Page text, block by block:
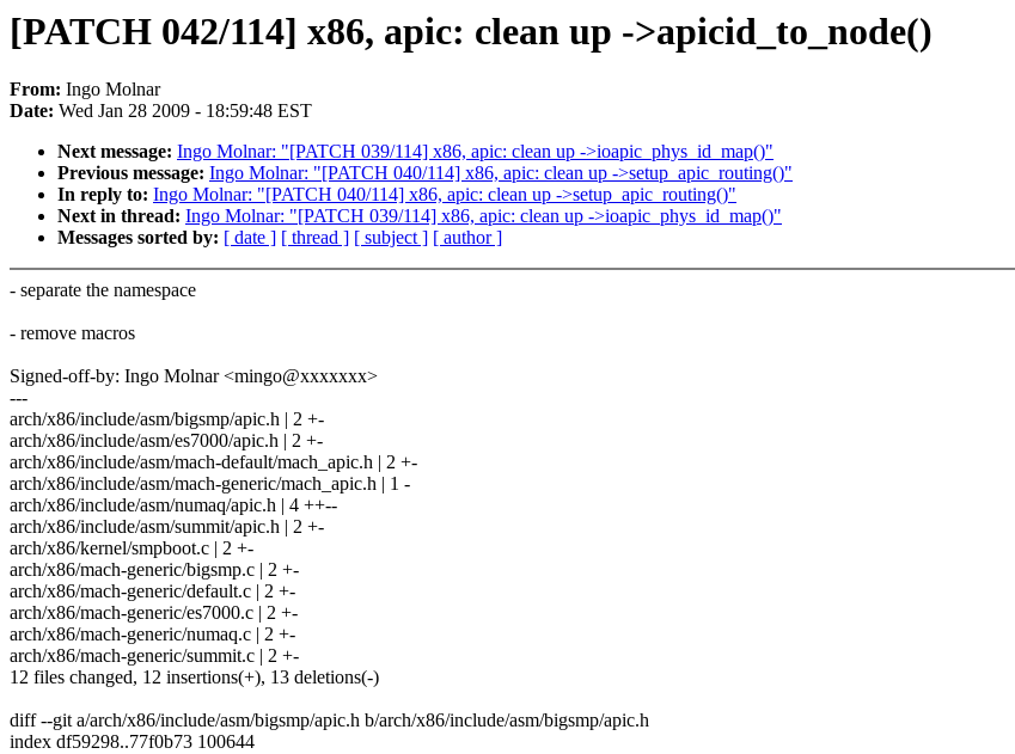
[PATCH 042/114] x86, apic: clean up ->apicid_to_node()
From: Ingo Molnar
Date: Wed Jan 28 2009 - 18:59:48 EST
Next message: Ingo Molnar: "[PATCH 039/114] x86, apic: clean up ->ioapic_phys_id_map()"
Previous message: Ingo Molnar: "[PATCH 040/114] x86, apic: clean up ->setup_apic_routing()"
In reply to: Ingo Molnar: "[PATCH 040/114] x86, apic: clean up ->setup_apic_routing()"
Next in thread: Ingo Molnar: "[PATCH 039/114] x86, apic: clean up ->ioapic_phys_id_map()"
Messages sorted by: [ date ] [ thread ] [ subject ] [ author ]
- separate the namespace
- remove macros
Signed-off-by: Ingo Molnar <mingo@xxxxxxx>
---
arch/x86/include/asm/bigsmp/apic.h | 2 +-
arch/x86/include/asm/es7000/apic.h | 2 +-
arch/x86/include/asm/mach-default/mach_apic.h | 2 +-
arch/x86/include/asm/mach-generic/mach_apic.h | 1 -
arch/x86/include/asm/numaq/apic.h | 4 ++--
arch/x86/include/asm/summit/apic.h | 2 +-
arch/x86/kernel/smpboot.c | 2 +-
arch/x86/mach-generic/bigsmp.c | 2 +-
arch/x86/mach-generic/default.c | 2 +-
arch/x86/mach-generic/es7000.c | 2 +-
arch/x86/mach-generic/numaq.c | 2 +-
arch/x86/mach-generic/summit.c | 2 +-
12 files changed, 12 insertions(+), 13 deletions(-)
diff --git a/arch/x86/include/asm/bigsmp/apic.h b/arch/x86/include/asm/bigsmp/apic.h
index df59298..77f0b73 100644